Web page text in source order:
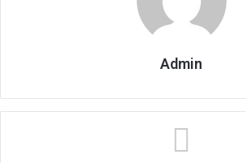
Admin